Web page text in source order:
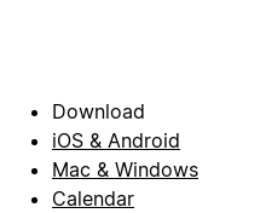
Download
iOS & Android
Mac & Windows
Calendar